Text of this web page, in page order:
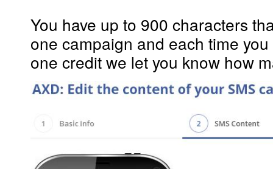
You have up to 900 characters
one campaign and each time
one credit we let you know how